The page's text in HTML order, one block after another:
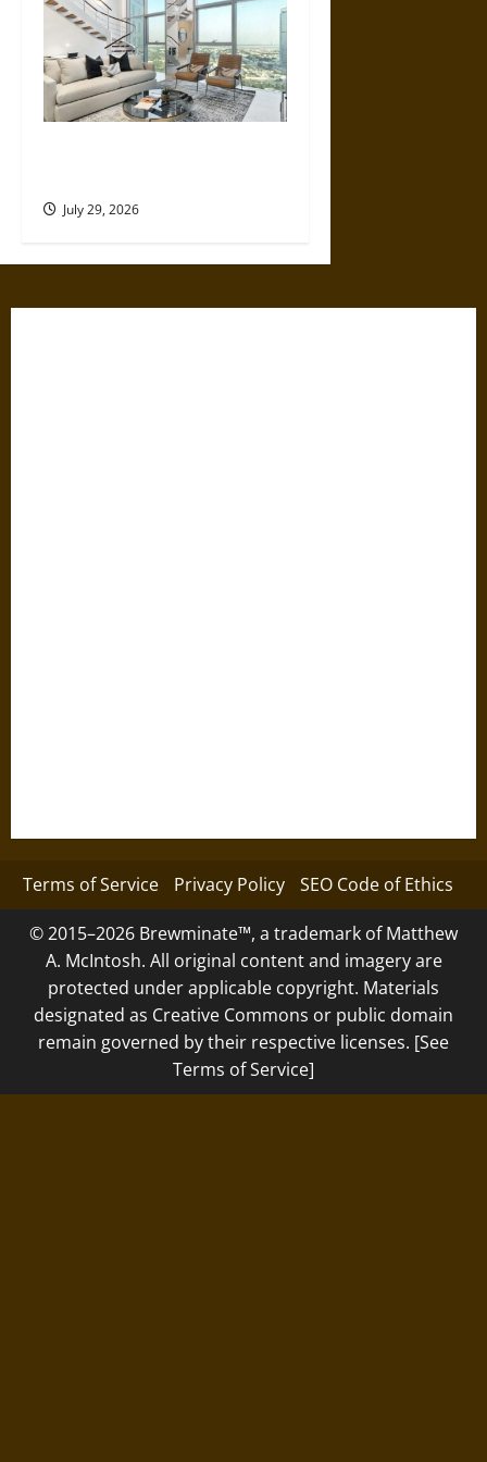
July 29, 2026
Terms of Service Privacy Policy SEO Code of Ethics
© 2015–2026 Brewminate™, a trademark of Matthew
A. McIntosh. All original content and imagery are
protected under applicable copyright. Materials
designated as Creative Commons or public domain
remain governed by their respective licenses. [See
Terms of Service]